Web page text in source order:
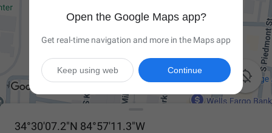

34°30'07.2"N 84°57'11.3"W
Open the Google Maps app?
Get real-time navigation and more in the Maps app
Continue
Keep using web